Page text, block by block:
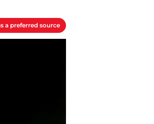
a preferred source